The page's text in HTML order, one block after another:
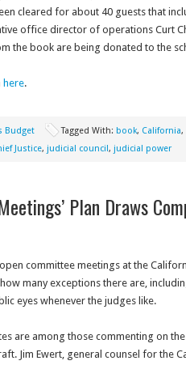
cleared for about 40 guests that
office director of operations Curt
the book are being donated to the
here.
Budget Tagged With: book, California,
Justice, judicial council, judicial power
Plan Draws
committee meetings at the
many exceptions there are,
eyes whenever the judges like.
are among those commenting on
Jim Ewert, general counsel for the